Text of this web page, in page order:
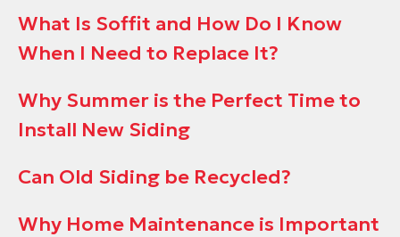
What Is Soffit and How Do I Know
When I Need to Replace It?
Why Summer is the Perfect Time to
Install New Siding
Can Old Siding be Recycled?
Why Home Maintenance is Important